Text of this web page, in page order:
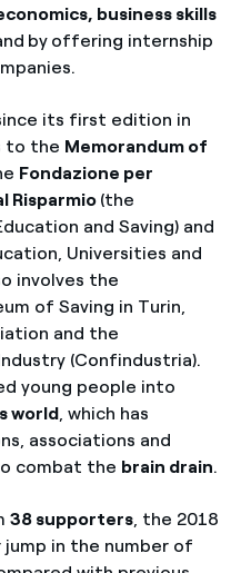
business skills
by offering internship
its first edition in
to the Memorandum of
Fondazione per
Risparmio (the
and Saving) and
Universities and
involves the
of Saving in Turin,
and the
(Confindustria).
young people into
world, which has
associations and
combat the brain drain.
38 supporters, the 2018
in the number of